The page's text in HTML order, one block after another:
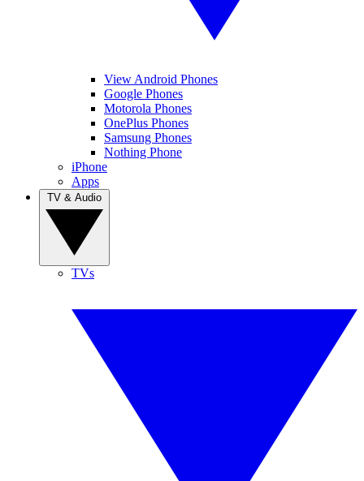
View Android Phones
Google Phones
Motorola Phones
OnePlus Phones
Samsung Phones
Nothing Phone
iPhone
Apps
TVs